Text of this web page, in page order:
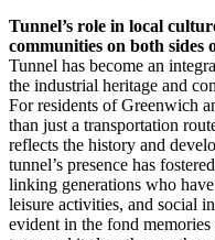
Tunnel’s role in local
communities on both sides
Tunnel has become an
the industrial heritage and
For residents of Greenwich
than just a transportation
reflects the history and
tunnel’s presence has
linking generations who
leisure activities, and social
evident in the fond